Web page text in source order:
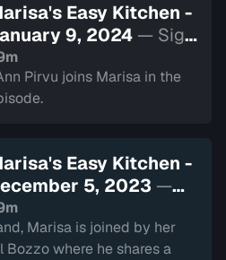
Easy Kitchen -
9, 2024 — Sign
to watch
Pirvu joins Marisa in the
Easy Kitchen -
5, 2023 —
in to watch
Marisa is joined by her
where he shares a